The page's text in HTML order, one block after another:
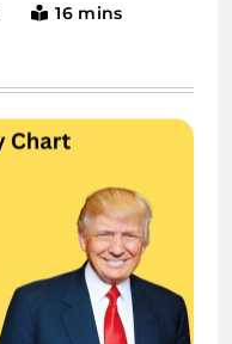
16 mins